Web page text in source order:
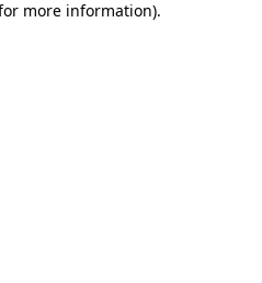
more information).